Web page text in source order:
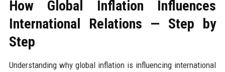
How Global Inflation Influences
International Relations — Step by
Step
Understanding why global inflation is influencing international